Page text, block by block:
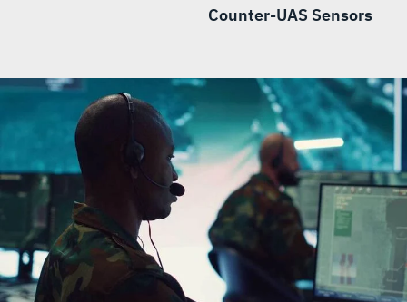
Counter-UAS Sensors